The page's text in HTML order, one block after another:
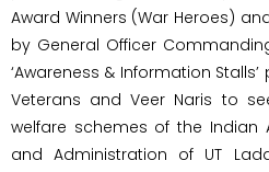
Award Winners (War Heroes)
by General Officer
‘Awareness & Information
Veterans and Veer Naris to
welfare schemes of the Indian
and Administration of UT